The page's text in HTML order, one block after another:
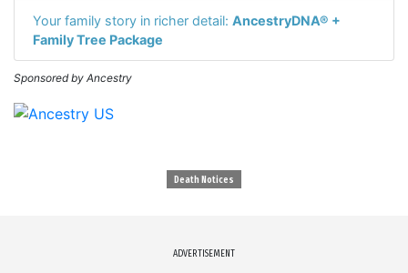
Your family story in richer detail: AncestryDNA® +
Family Tree Package
Sponsored by Ancestry
Death Notices
ADVERTISEMENT